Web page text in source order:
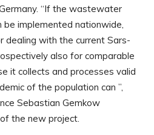
“If the wastewater
be implemented nationwide,
dealing with the current Sars-
also for comparable
it collects and processes valid
of the population can ”,
Sebastian Gemkow
the new project.